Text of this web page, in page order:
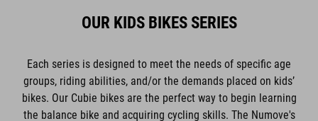
OUR KIDS BIKES SERIES
Each series is designed to meet the needs of specific age
groups, riding abilities, and/or the demands placed on kids’
bikes. Our Cubie bikes are the perfect way to begin learning
the balance bike and acquiring cycling skills. The Numove's